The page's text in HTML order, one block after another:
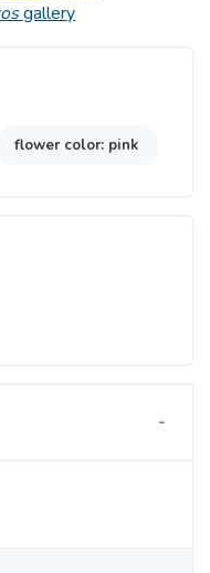
gallery
flower color: pink